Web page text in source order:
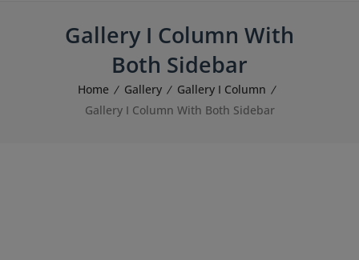
Gallery I Column With
Both Sidebar
Home Gallery
Gallery I Column
Gallery I Column With Both Sidebar